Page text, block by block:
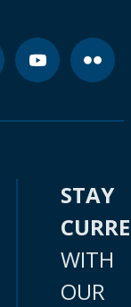
STAY
WITH
OUR